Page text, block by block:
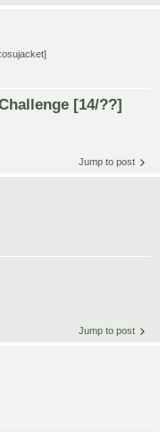
[14/??]
Jump to post
Jump to post